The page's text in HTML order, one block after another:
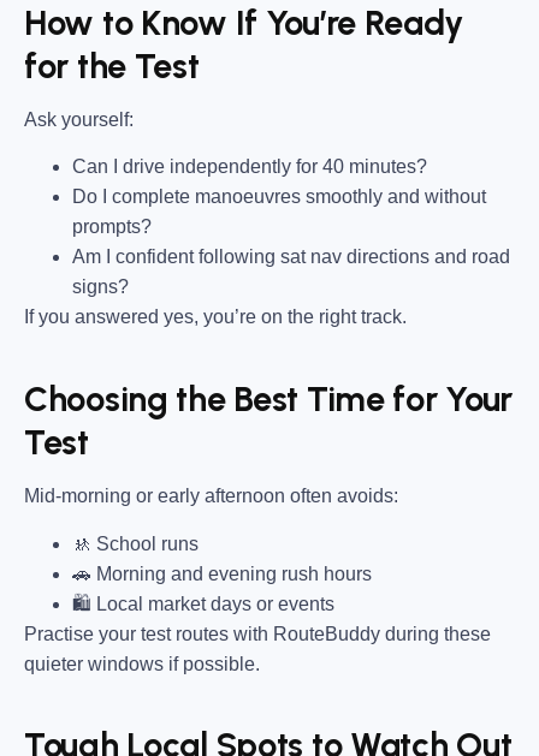
How to Know If You’re Ready
for the Test
Ask yourself:
Can I drive independently for 40 minutes?
Do I complete manoeuvres smoothly and without
prompts?
Am I confident following sat nav directions and road
signs?
If you answered yes, you’re on the right track.
Choosing the Best Time for Your
Test
Mid-morning or early afternoon often avoids:
🚸 School runs
🚗 Morning and evening rush hours
🛍 Local market days or events
Practise your test routes with RouteBuddy during these
quieter windows if possible.
Tough Local Spots to Watch Out